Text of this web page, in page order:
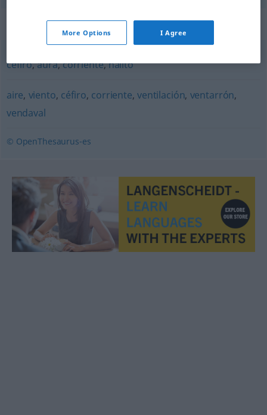
Synonyms for "brisa"
céfiro,aura,corriente,hálito
aire, viento, céfiro, corriente,ventilación, ventarrón,
vendaval
© OpenThesaurus-es
More Options I Agree